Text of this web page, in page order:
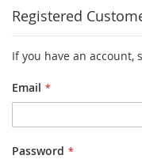
Registered
If you have an account,
Email
Password